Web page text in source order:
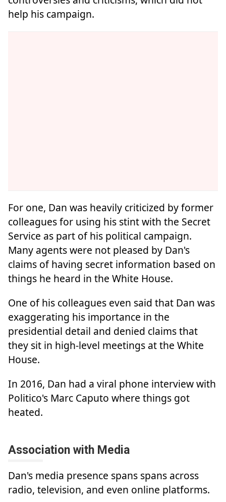
help his campaign.
For one, Dan was heavily criticized by former
colleagues for using his stint with the Secret
Service as part of his political campaign.
Many agents were not pleased by Dan's
claims of having secret information based on
things he heard in the White House.
One of his colleagues even said that Dan was
exaggerating his importance in the
presidential detail and denied claims that
they sit in high-level meetings at the White
House.
In 2016, Dan had a viral phone interview with
Politico's Marc Caputo where things got
heated.
Association with Media
Dan's media presence spans spans across
radio, television, and even online platforms.